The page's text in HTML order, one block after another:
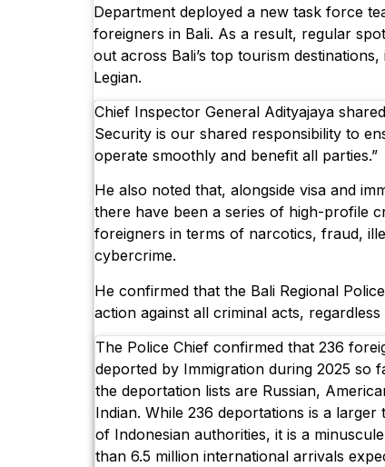
Department deployed a new task force
foreigners in Bali. As a result, regular
out across Bali’s top tourism
Legian.
Chief Inspector General Adityajaya
Security is our shared responsibility to
operate smoothly and benefit all parties.”
He also noted that, alongside visa and
there have been a series of high-profile
foreigners in terms of narcotics, fraud,
cybercrime.
He confirmed that the Bali Regional
action against all criminal acts,
The Police Chief confirmed that 236
deported by Immigration during 2025 so
the deportation lists are Russian,
Indian. While 236 deportations is a larger
of Indonesian authorities, it is a
than 6.5 million international arrivals